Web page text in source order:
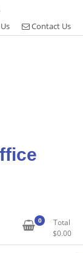
Contact Us
0
Total
$0.00